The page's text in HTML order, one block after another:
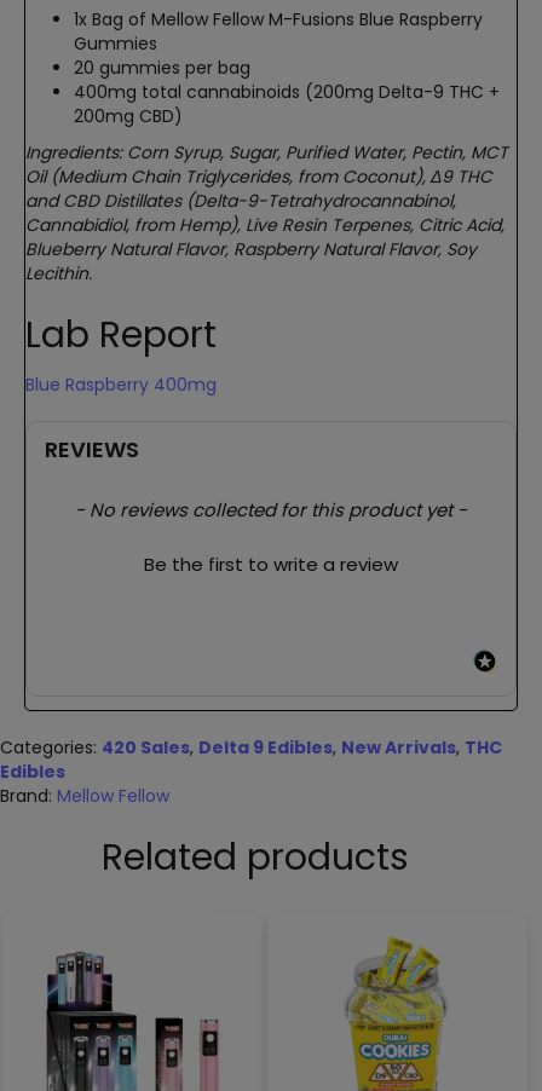
1x Bag of Mellow Fellow M-Fusions Blue Raspberry
Gummies
20 gummies per bag
400mg total cannabinoids (200mg Delta-9 THC +
200mg CBD)
Ingredients: Corn Syrup, Sugar, Purified Water, Pectin, MCT
Oil (Medium Chain Triglycerides, from Coconut), Δ9 THC
and CBD Distillates (Delta-9-Tetrahydrocannabinol,
Cannabidiol, from Hemp), Live Resin Terpenes, Citric Acid,
Blueberry Natural Flavor, Raspberry Natural Flavor, Soy
Lecithin.
Lab Report
Blue Raspberry 400mg
REVIEWS
- No reviews collected for this product yet -
Be the first to write a review
New content loaded
Categories: 420 Sales, Delta 9 Edibles, New Arrivals, THC
Edibles
Brand: Mellow Fellow
Related products